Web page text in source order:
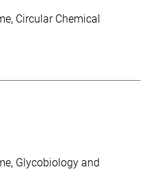
Circular Chemical
Glycobiology and